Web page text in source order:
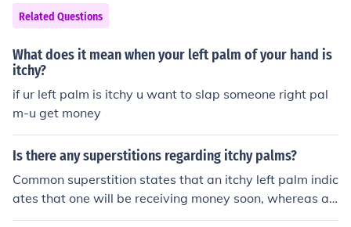
Related Questions
What does it mean when your left palm of your hand is
itchy?
if ur left palm is itchy u want to slap someone right pal
m-u get money
Is there any superstitions regarding itchy palms?
Common superstition states that an itchy left palm indic
ates that one will be receiving money soon, whereas an
itchy right palm indicates the loss of money. Therefore, t